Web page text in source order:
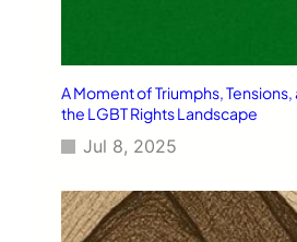
A Moment of Triumphs,
the LGBT Rights Landscape
Jul 8, 2025